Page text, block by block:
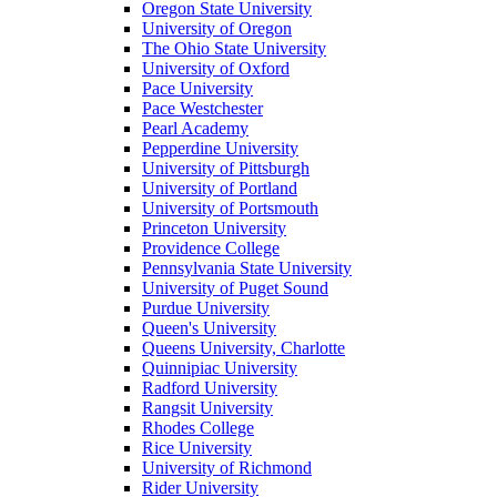
Oregon State University
University of Oregon
The Ohio State University
University of Oxford
Pace University
Pace Westchester
Pearl Academy
Pepperdine University
University of Pittsburgh
University of Portland
University of Portsmouth
Princeton University
Providence College
Pennsylvania State University
University of Puget Sound
Purdue University
Queen's University
Queens University, Charlotte
Quinnipiac University
Radford University
Rangsit University
Rhodes College
Rice University
University of Richmond
Rider University